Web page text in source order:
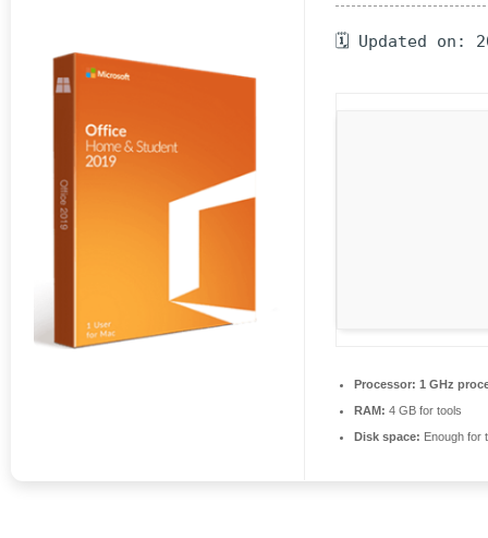
🗓 Updated on:
Processor: 1 GHz
RAM: 4 GB for tools
Disk space: Enough for